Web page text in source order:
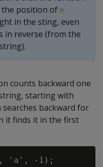
position of n
in the sting, even
in reverse (from the
counts backward one
starting with
searches backward for
it finds it in the first
'a', -1);